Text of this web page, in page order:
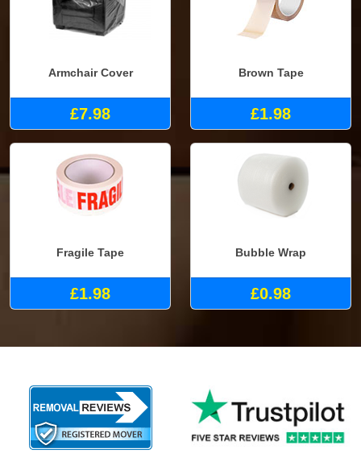
Armchair Cover
£7.98
Brown Tape
£1.98
Fragile Tape
£1.98
Bubble Wrap
£0.98